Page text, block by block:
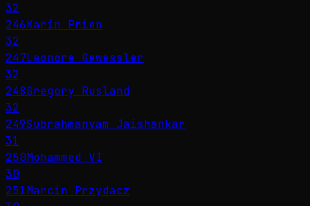
32
246Karin Prien
32
247Leonore Gewessler
32
248Gregory Rusland
32
249Subrahmanyam Jaishankar
31
250Mohammed VI
30
251Marcin Przydacz